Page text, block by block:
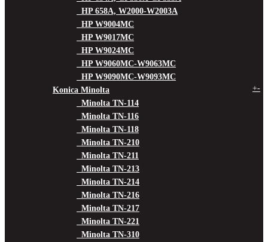
HP 658A, W2000-W2003A
HP W9004MC
HP W9017MC
HP W9024MC
HP W9060MC-W9063MC
HP W9090MC-W9093MC
Konica Minolta
+-
Minolta TN-114
Minolta TN-116
Minolta TN-118
Minolta TN-210
Minolta TN-211
Minolta TN-213
Minolta TN-214
Minolta TN-216
Minolta TN-217
Minolta TN-221
Minolta TN-310